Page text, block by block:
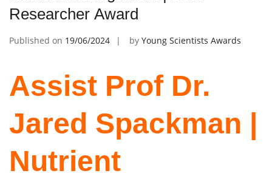
Researcher Award
Published on 19/06/2024 by Young Scientists Awards
Assist Prof Dr.
Jared Spackman |
Nutrient